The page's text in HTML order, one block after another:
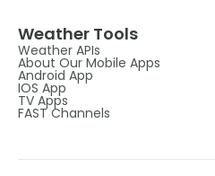
Weather Tools
Weather APIs
About Our Mobile Apps
Android App
IOS App
TV Apps
FAST Channels